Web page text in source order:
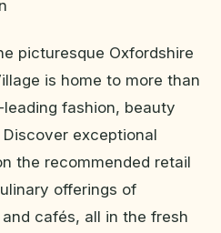
picturesque Oxfordshire
is home to more than
fashion, beauty
exceptional
the recommended retail
offerings of
cafés, all in the fresh